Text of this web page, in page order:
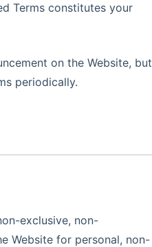
Terms constitutes your
on the Website, but
periodically.
exclusive, non-
Website for personal, non-